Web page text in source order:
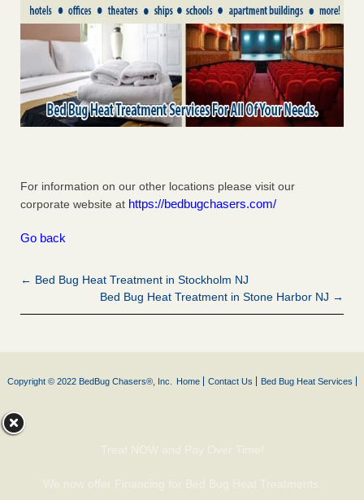
For information on our other locations please visit our
corporate website at https://bedbugchasers.com/
Go back
← Bed Bug Heat Treatment in Stockholm NJ
Bed Bug Heat Treatment in Stone Harbor NJ →
Copyright © 2022 BedBug Chasers®, Inc. Home Contact Us Bed Bug Heat Services